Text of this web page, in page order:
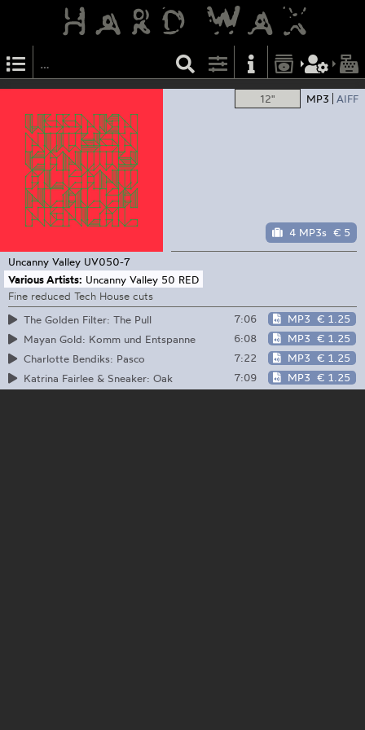
12" MP3 AIFF
4 MP3s € 5
Uncanny Valley UV050-7
Various Artists: Uncanny Valley 50 RED
Fine reduced Tech House cuts
The Golden Filter: The Pull
7:06 MP3 € 1.25
Mayan Gold: Komm und Entspanne
6:08 MP3 € 1.25
Charlotte Bendiks: Pasco
7:22 MP3 € 1.25
Katrina Fairlee & Sneaker: Oak
7:09 MP3 € 1.25